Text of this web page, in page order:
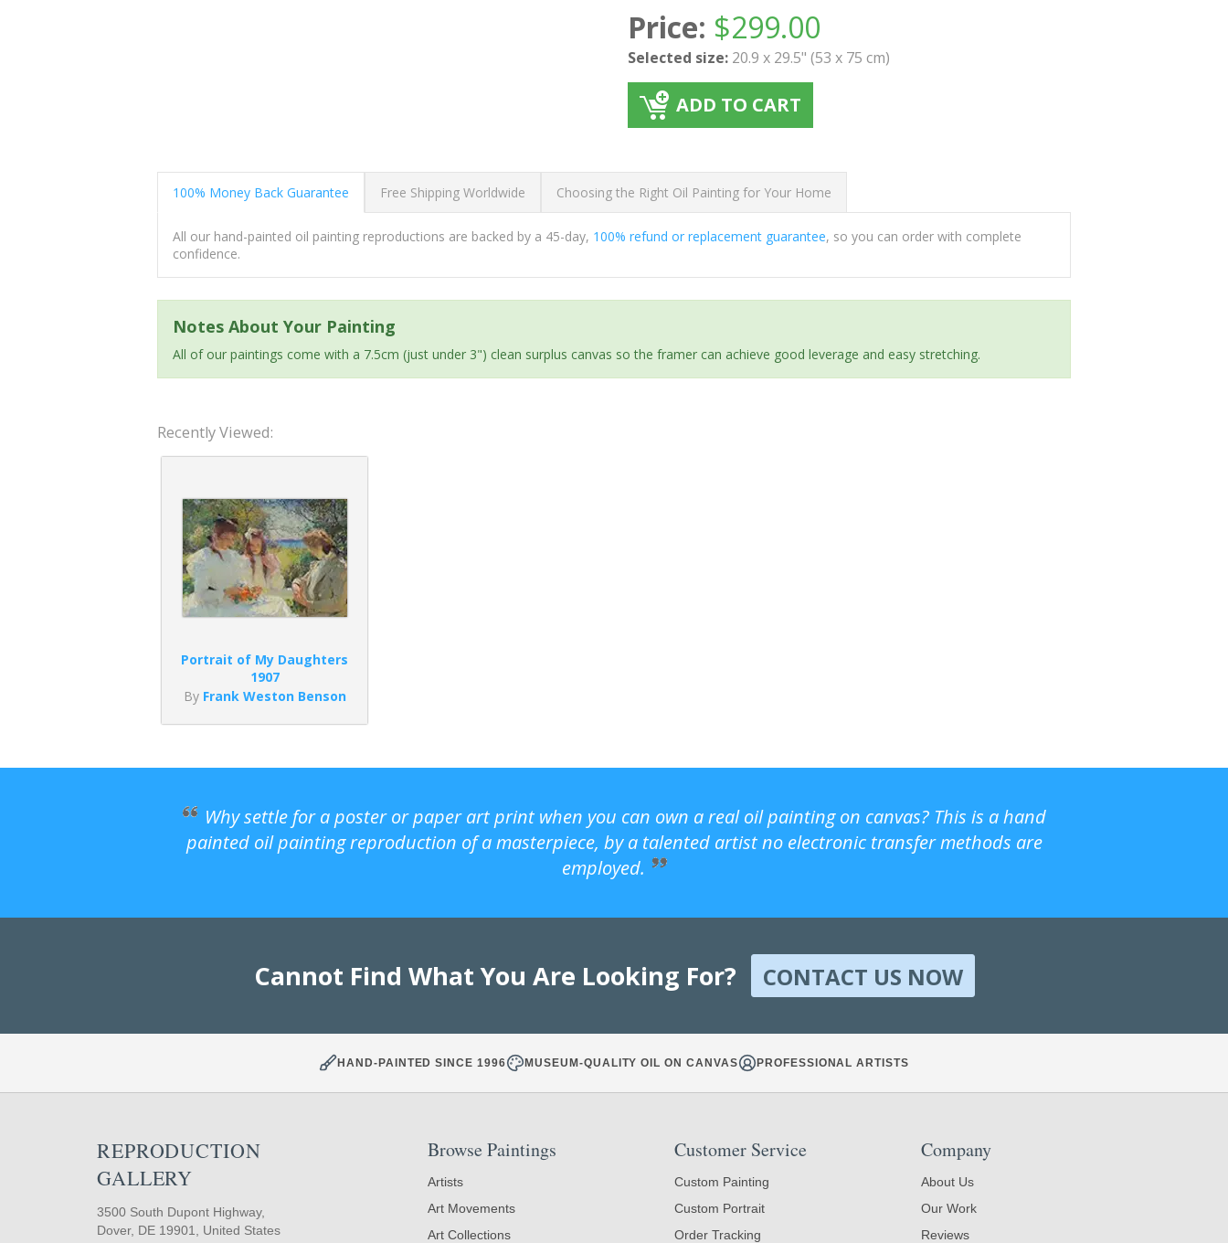
Price: $299.00
Selected size: 20.9 x 29.5" (53 x 75 cm)
ADD TO CART
100% Money Back Guarantee Free Shipping Worldwide Choosing the Right Oil Painting for Your Home
All our hand-painted oil painting reproductions are backed by a 45-day, 100% refund or replacement guarantee, so you can order with complete
confidence.
Notes About Your Painting
All of our paintings come with a 7.5cm (just under 3") clean surplus canvas so the framer can achieve good leverage and easy stretching.
Recently Viewed:
Portrait of My Daughters
1907
By Frank Weston Benson
Why settle for a poster or paper art print when you can own a real oil painting on canvas? This is a hand
painted oil painting reproduction of a masterpiece, by a talented artist no electronic transfer methods are
employed.
Cannot Find What You Are Looking For? CONTACT US NOW
HAND-PAINTED SINCE 1996 MUSEUM-QUALITY OIL ON CANVAS PROFESSIONAL ARTISTS
REPRODUCTION
GALLERY
3500 South Dupont Highway,
Dover, DE 19901, United States
Browse Paintings
Artists
Art Movements
Art Collections
Customer Service
Custom Painting
Custom Portrait
Order Tracking
Company
About Us
Our Work
Reviews